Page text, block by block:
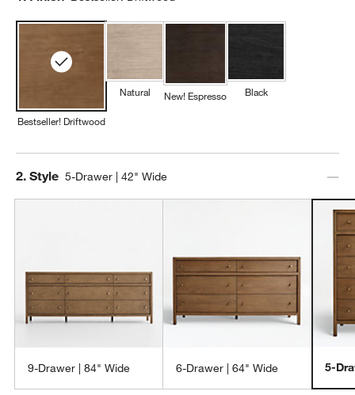
Bestseller! Driftwood
Natural New! Espresso Black
Step
2. Style 5-Drawer | 42" Wide
9-Drawer | 84" Wide 6-Drawer | 64" Wide 5-